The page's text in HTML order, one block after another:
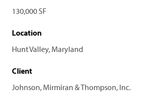
130,000 SF
Location
Hunt Valley, Maryland
Client
Johnson, Mirmiran & Thompson, Inc.